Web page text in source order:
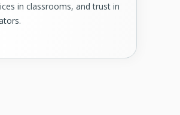
in classrooms, and trust in